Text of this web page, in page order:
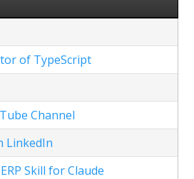
of TypeScript
Channel
LinkedIn
Skill for Claude